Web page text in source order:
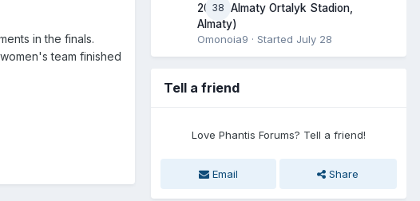
in the finals.
team finished
38
2026, Almaty Ortalyk Stadion,
Almaty)
Omonoia9 · Started July 28
Tell a friend
Love Phantis Forums? Tell a friend!
Email Share